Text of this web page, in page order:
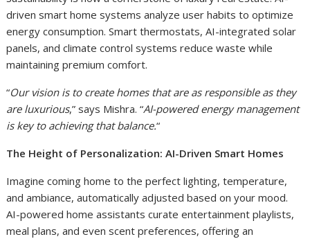
driven smart home systems analyze user habits to optimize
energy consumption. Smart thermostats, AI-integrated solar
panels, and climate control systems reduce waste while
maintaining premium comfort.
“Our vision is to create homes that are as responsible as they
are luxurious,” says Mishra. “AI-powered energy management
is key to achieving that balance.“
The Height of Personalization: AI-Driven Smart Homes
Imagine coming home to the perfect lighting, temperature,
and ambiance, automatically adjusted based on your mood.
AI-powered home assistants curate entertainment playlists,
meal plans, and even scent preferences, offering an